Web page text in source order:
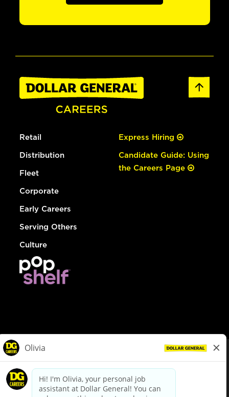
Retail
Distribution
Fleet
Corporate
Early Careers
Serving Others
Culture
Express Hiring
Candidate Guide: Using
the Careers Page
dollargeneral.com|Privacy Policy|Terms & Conditions
Your Privacy Choices